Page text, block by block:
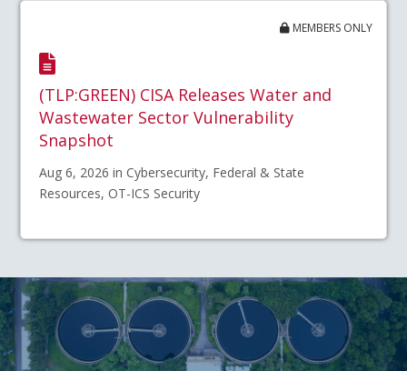
MEMBERS ONLY
(TLP:GREEN) CISA Releases Water and
Wastewater Sector Vulnerability
Snapshot
Aug 6, 2026 in Cybersecurity, Federal & State
Resources, OT-ICS Security